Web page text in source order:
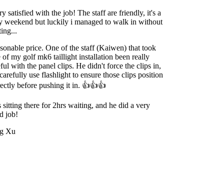
satisfied with the job! The staff are friendly, it's a
weekend but luckily i managed to walk in without
price. One of the staff (Kaiwen) that took
of my golf mk6 taillight installation been really
with the panel clips. He didn't force the clips in,
use flashlight to ensure those clips position
before pushing it in. 👍👍👍
sitting there for 2hrs waiting, and he did a very
job!
Xu